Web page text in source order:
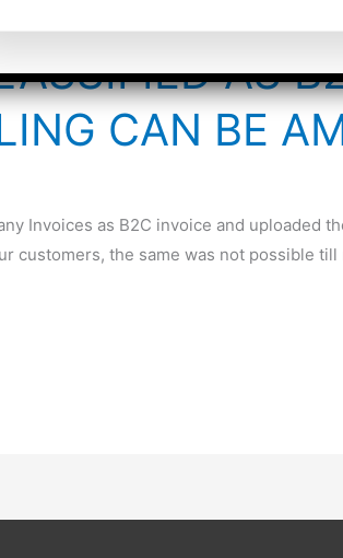
AS
CAN BE
Invoices as B2C invoice and uploaded
customers, the same was not possible